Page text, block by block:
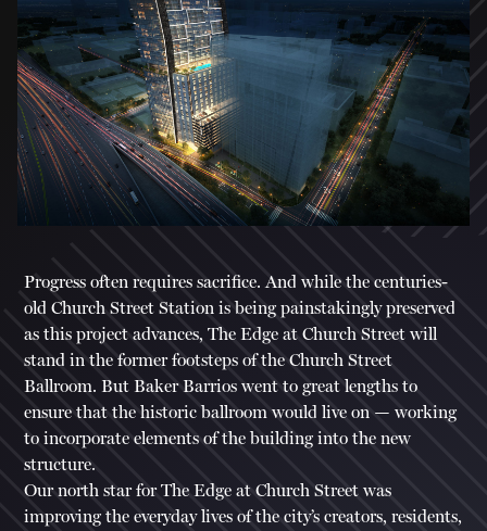
Progress often requires sacrifice. And while the centuries-
old Church Street Station is being painstakingly preserved
as this project advances, The Edge at Church Street will
stand in the former footsteps of the Church Street
Ballroom. But Baker Barrios went to great lengths to
ensure that the historic ballroom would live on — working
to incorporate elements of the building into the new
structure.
Our north star for The Edge at Church Street was
improving the everyday lives of the city’s creators, residents,